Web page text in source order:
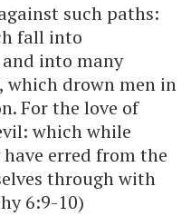
such paths:
fall into
into many
drown men in
For the love of
which while
erred from the
through with
6:9-10)